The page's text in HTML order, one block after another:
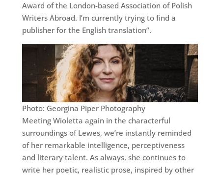
Award of the London-based Association of Polish
Writers Abroad. I’m currently trying to find a
publisher for the English translation”.
Photo: Georgina Piper Photography
Meeting Wioletta again in the characterful
surroundings of Lewes, we’re instantly reminded
of her remarkable intelligence, perceptiveness
and literary talent. As always, she continues to
write her poetic, realistic prose, inspired by other